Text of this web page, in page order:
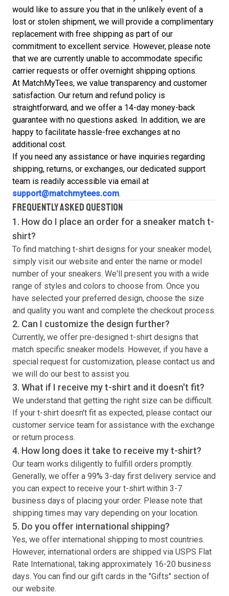
would like to assure you that in the unlikely event of a
lost or stolen shipment, we will provide a complimentary
replacement with free shipping as part of our
commitment to excellent service. However, please note
that we are currently unable to accommodate specific
carrier requests or offer overnight shipping options.
At MatchMyTees, we value transparency and customer
satisfaction. Our return and refund policy is
straightforward, and we offer a 14-day money-back
guarantee with no questions asked. In addition, we are
happy to facilitate hassle-free exchanges at no
additional cost.
If you need any assistance or have inquiries regarding
shipping, returns, or exchanges, our dedicated support
team is readily accessible via email at
support@matchmytees.com.
FREQUENTLY ASKED QUESTION
1. How do I place an order for a sneaker match t-
shirt?
To find matching t-shirt designs for your sneaker model,
simply visit our website and enter the name or model
number of your sneakers. We'll present you with a wide
range of styles and colors to choose from. Once you
have selected your preferred design, choose the size
and quality you want and complete the checkout process.
2. Can I customize the design further?
Currently, we offer pre-designed t-shirt designs that
match specific sneaker models. However, if you have a
special request for customization, please contact us and
we will do our best to assist you.
3. What if I receive myt-shirt and it doesn't fit?
We understand that getting the right size can be difficult.
If your t-shirt doesn't fit as expected, please contact our
customer service team for assistance with the exchange
or return process.
4. How long does it take to receive myt-shirt?
Our team works diligently to fulfill orders promptly.
Generally, we offer a 99% 3-day first delivery service and
you can expect to receive your t-shirt within 3-7
business days of placing your order. Please note that
shipping times may vary depending on your location.
5. Do you offer international shipping?
Yes, we offer international shipping to most countries.
However, international orders are shipped via USPS Flat
Rate International, taking approximately 16-20 business
days. You can find our gift cards in the "Gifts" section of
our website.